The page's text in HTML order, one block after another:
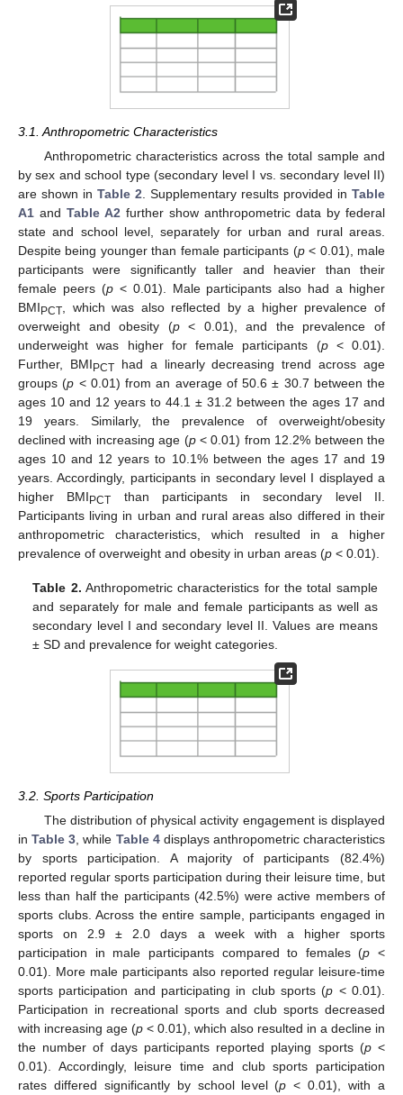
3.1. Anthropometric Characteristics
Anthropometric characteristics across the total sample and
by sex and school type (secondary level I vs. secondary level II)
are shown in Table 2 . Supplementary results provided in Table
A1 and Table A2 further show anthropometric data by federal
state and school level, separately for urban and rural areas.
Despite being younger than female participants (p< 0.01), male
participants were significantly taller and heavier than their
female peers (p< 0.01). Male participants also had a higher
BMIPCT , which was also reflected by a higher prevalence of
overweight and obesity (p< 0.01), and the prevalence of
underweight was higher for female participants (p< 0.01).
Further, BMIPCThad a linearly decreasing trend across age
groups (p < 0.01) from an average of 50.6 ± 30.7 between the
ages 10 and 12 years to 44.1 ± 31.2 between the ages 17 and
19 years. Similarly, the prevalence of overweight/obesity
declined with increasing age (p< 0.01) from 12.2% between the
ages 10 and 12 years to 10.1% between the ages 17 and 19
years. Accordingly, participants in secondary level I displayed a
higher BMIPCT than participants in secondary level II.
Participants living in urban and rural areas also differed in their
anthropometric characteristics, which resulted in a higher
prevalence of overweight and obesity in urban areas (p < 0.01).
Table 2. Anthropometric characteristics for the total sample
and separately for male and female participants as well as
secondary level I and secondary level II. Values are means
± SD and prevalence for weight categories.
3.2. Sports Participation
The distribution of physical activity engagement is displayed
inTable 3 , while Table 4displays anthropometric characteristics
by sports participation. A majority of participants (82.4%)
reported regular sports participation during their leisure time, but
less than half the participants (42.5%) were active members of
sports clubs. Across the entire sample, participants engaged in
sports on 2.9 ± 2.0 days a week with a higher sports
participation in male participants compared to females (p <
0.01). More male participants also reported regular leisure-time
sports participation and participating in club sports (p < 0.01).
Participation in recreational sports and club sports decreased
with increasing age (p < 0.01), which also resulted in a decline in
the number of days participants reported playing sports (p<
0.01). Accordingly, leisure time and club sports participation
rates differed significantly by school level (p < 0.01), with a